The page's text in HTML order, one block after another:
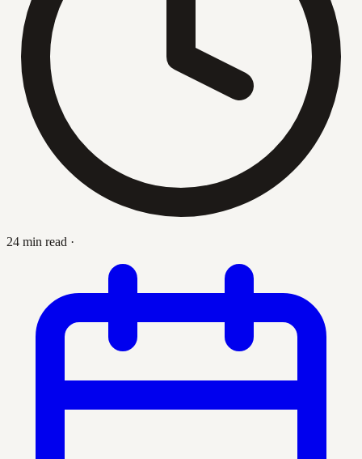
24 min read ·